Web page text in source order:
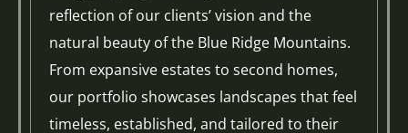
reflection of our clients’ vision and the
natural beauty of the Blue Ridge Mountains.
From expansive estates to second homes,
our portfolio showcases landscapes that feel
timeless, established, and tailored to their